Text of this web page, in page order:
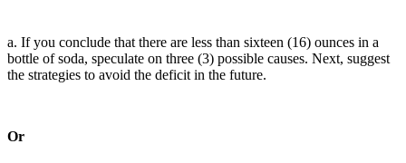
a. If you conclude that there are less than sixteen (16) ounces in a
bottle of soda, speculate on three (3) possible causes. Next, suggest
the strategies to avoid the deficit in the future.
Or